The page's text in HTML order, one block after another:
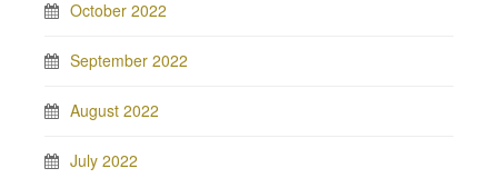
October 2022
September 2022
August 2022
July 2022